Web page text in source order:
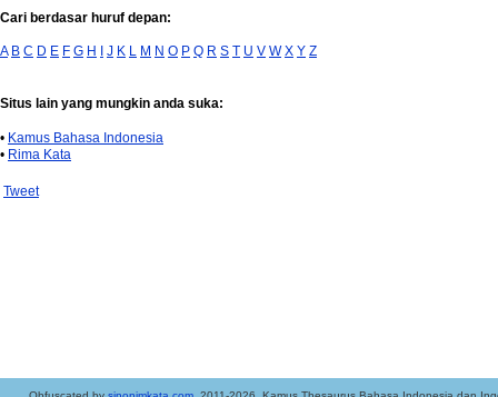
Cari berdasar huruf depan:
A B C D E F G H I J K L M N O P Q R S T U V W X Y Z
Situs lain yang mungkin anda suka:
• Kamus Bahasa Indonesia
• Rima Kata
Tweet